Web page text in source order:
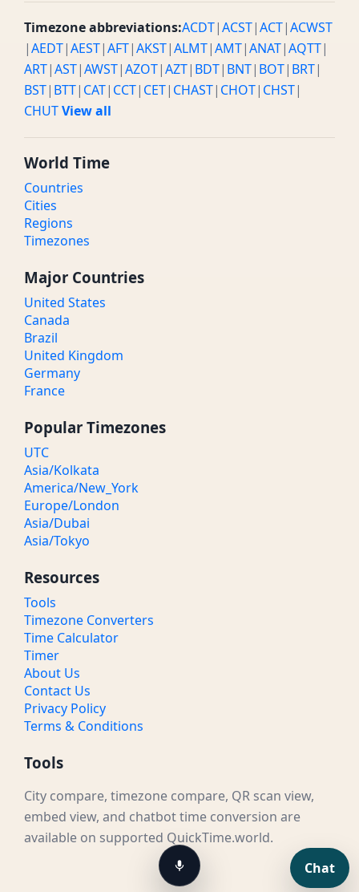
Timezone abbreviations:ACDT|ACST|ACT|ACWST
|AEDT|AEST|AFT|AKST|ALMT|AMT|ANAT|AQTT|
ART|AST|AWST|AZOT|AZT| BDT| BNT| BOT| BRT|
BST| BTT| CAT| CCT| CET| CHAST| CHOT| CHST|
CHUTView all
World Time
Countries
Cities
Regions
Timezones
Major Countries
United States
Canada
Brazil
United Kingdom
Germany
France
Popular Timezones
UTC
Asia/Kolkata
America/New_York
Europe/London
Asia/Dubai
Asia/Tokyo
Resources
Tools
Timezone Converters
Time Calculator
Timer
About Us
Contact Us
Privacy Policy
Terms & Conditions
Tools
City compare, timezone compare, QR scan view,
embed view, and chatbot time conversion are
available on supported QuickTime.world.
Chat